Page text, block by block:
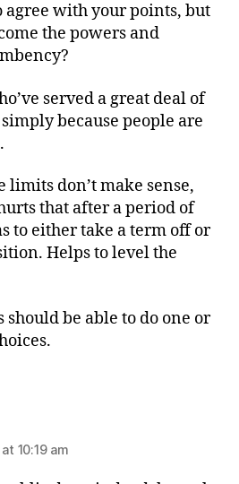
with your points, but
the powers and
served a great deal of
because people are
don’t make sense,
that after a period of
to either take a term off or
Helps to level the
should be able to do one or
10:19 am